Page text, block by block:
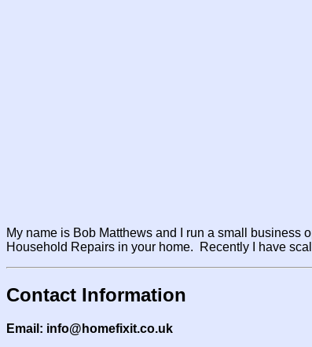
My name is Bob Matthews and I run a small
Household Repairs in your home. Recently I have
Contact Information
Email: info@homefixit.co.uk